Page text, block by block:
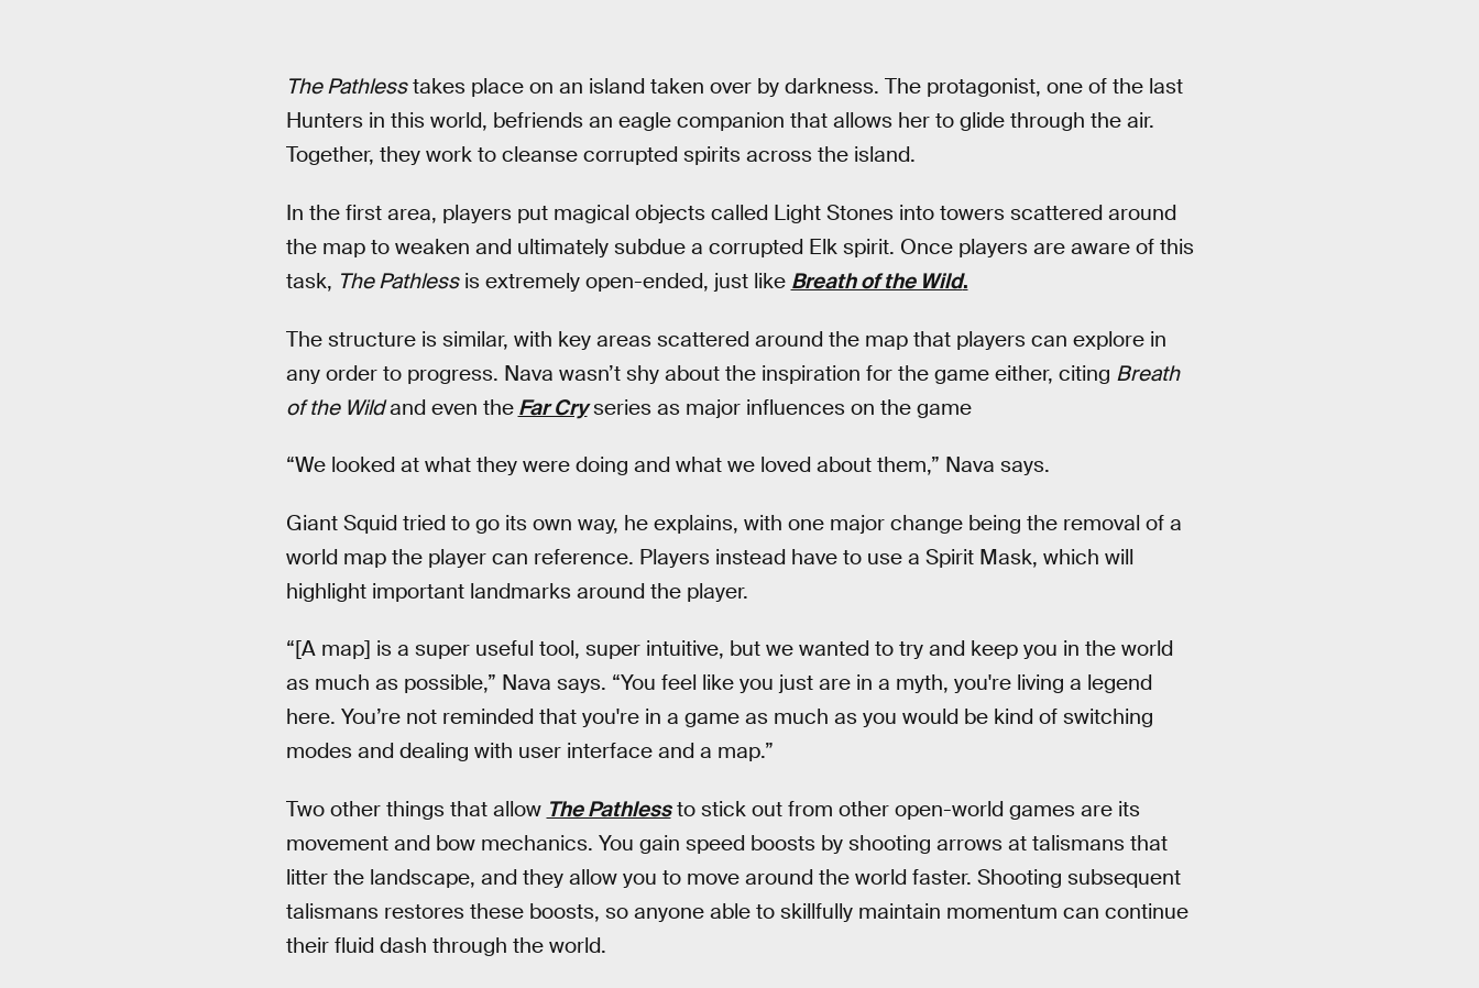
The Pathlesstakes place on an island taken over by darkness. The protagonist, one of the last
Hunters in this world, befriends an eagle companion that allows her to glide through the air.
Together, they work to cleanse corrupted spirits across the island.
In the first area, players put magical objects called Light Stones into towers scattered around
the map to weaken and ultimately subdue a corrupted Elk spirit. Once players are aware of this
task, The Pathlessis extremely open-ended, just like Breath of the Wild.
The structure is similar, with key areas scattered around the map that players can explore in
any order to progress. Nava wasn’t shy about the inspiration for the game either, citing Breath
of the Wildand even the Far Cryseries as major influences on the game
“We looked at what they were doing and what we loved about them,” Nava says.
Giant Squid tried to go its own way, he explains, with one major change being the removal of a
world map the player can reference. Players instead have to use a Spirit Mask, which will
highlight important landmarks around the player.
“[A map] is a super useful tool, super intuitive, but we wanted to try and keep you in the world
as much as possible,” Nava says. “You feel like you just are in a myth, you're living a legend
here. You’re not reminded that you're in a game as much as you would be kind of switching
modes and dealing with user interface and a map.”
Two other things that allow The Pathlessto stick out from other open-world games are its
movement and bow mechanics. You gain speed boosts by shooting arrows at talismans that
litter the landscape, and they allow you to move around the world faster. Shooting subsequent
talismans restores these boosts, so anyone able to skillfully maintain momentum can continue
their fluid dash through the world.